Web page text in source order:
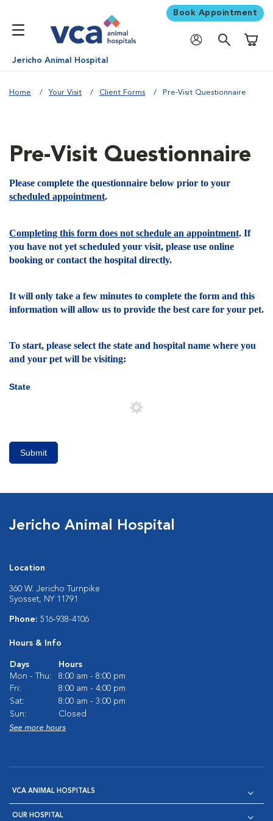
Book Appointment
Jericho Animal Hospital
Home Your Visit Client Forms Pre-Visit Questionnaire
Pre-Visit Questionnaire
Please complete the questionnaire below prior to your
scheduled appointment.
Completing this form does not schedule an appointment. If
you have not yet scheduled your visit, please use online
booking or contact the hospital directly.
It will only take a few minutes to complete the form and this
information will allow us to provide the best care for your pet.
To start, please select the state and hospital name where you
and your pet will be visiting:
State
Submit
Jericho Animal Hospital
Location
360 W. Jericho Turnpike
Syosset, NY 11791
Phone: 516-938-4106
Hours & Info
Days
Hours
Mon - Thu:
8:00 am - 8:00 pm
Fri:
8:00 am - 4:00 pm
Sat:
8:00 am - 3:00 pm
Sun:
Closed
See more hours
VCA ANIMAL HOSPITALS
OUR HOSPITAL